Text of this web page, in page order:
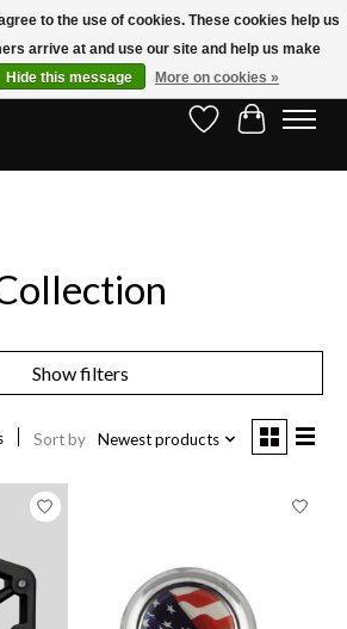
$150.00!* (Exclusions Apply)
Wish ListCart
Show filters
Sort by Newest products
to the use of cookies. These cookies help us
arrive at and use our site and help us make
Hide this message More on cookies »